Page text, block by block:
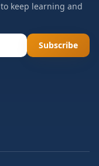
keep learning and
Subscribe